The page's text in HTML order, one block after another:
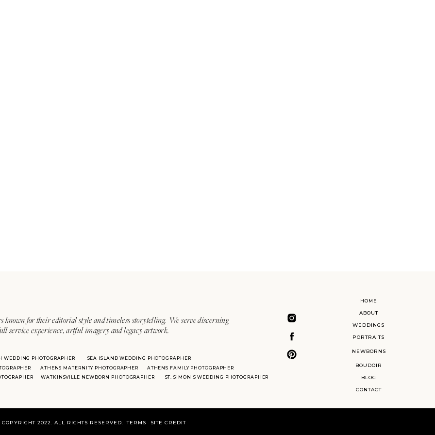
HOME
ABOUT
BLOG
WEDDINGS
PORTRAITS
BOUDOIR
CONTACT
known for their editorial style and timeless storytelling. We serve discerning
service experience, artful imagery and legacy artwork.
WEDDING PHOTOGRAPHER SEA ISLAND WEDDING PHOTOGRAPHER
ST. SIMON'S WEDDING PHOTOGRAPHER
ATHENS MATERNITY PHOTOGRAPHER
ATHENS FAMILY PHOTOGRAPHER
WATKINSVILLE NEWBORN PHOTOGRAPHER
NEWBORNS
COPYRIGHT 2022. ALL RIGHTS RESERVED. SITE CREDIT
TERMS